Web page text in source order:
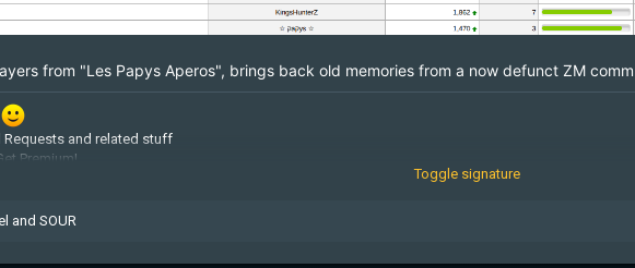
from "Les Papys Aperos", brings back old memories from a now defunct ZM
Toggle signature
Requests and related stuff
Premium!
and SOUR